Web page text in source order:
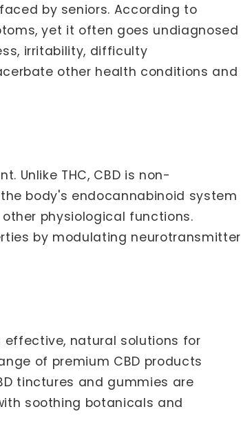
by seniors. According to
yet it often goes undiagnosed
irritability, difficulty
other health conditions and
Unlike THC, CBD is non-
body's endocannabinoid system
physiological functions.
by modulating neurotransmitter
natural solutions for
of premium CBD products
tinctures and gummies are
soothing botanicals and